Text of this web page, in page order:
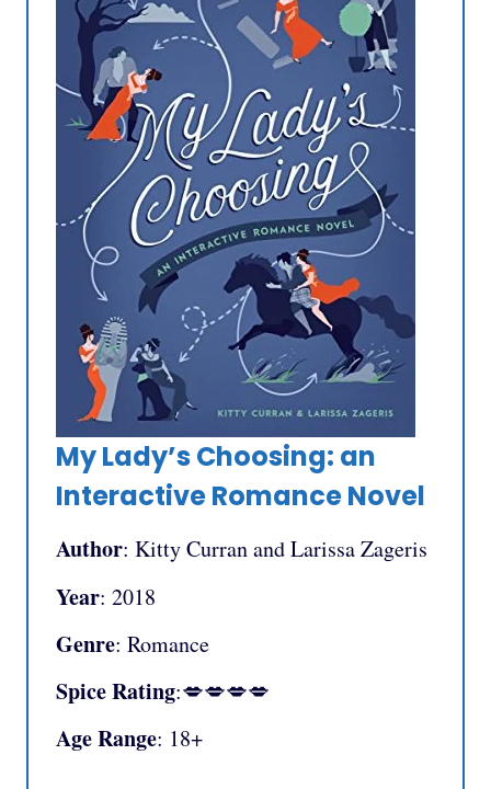
My Lady’s Choosing: an
Interactive Romance Novel
Author: Kitty Curran and Larissa Zageris
Year: 2018
Genre: Romance
Spice Rating:💋💋💋💋
Age Range: 18+